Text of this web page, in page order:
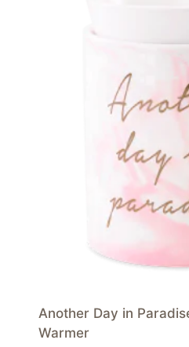
Another Day in
Warmer